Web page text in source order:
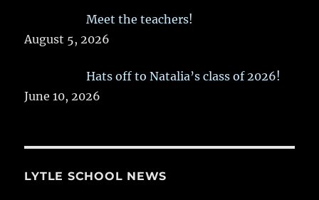
Meet the teachers!
August 5, 2026
Hats off to Natalia’s class of 2026!
June 10, 2026
LYTLE SCHOOL NEWS